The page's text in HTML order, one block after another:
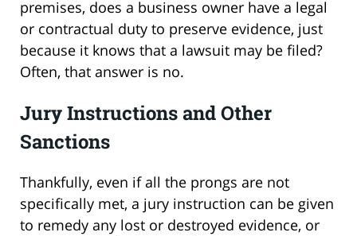
premises, does a business owner have a legal
or contractual duty to preserve evidence, just
because it knows that a lawsuit may be filed?
Often, that answer is no.
Jury Instructions and Other
Sanctions
Thankfully, even if all the prongs are not
specifically met, a jury instruction can be given
to remedy any lost or destroyed evidence, or